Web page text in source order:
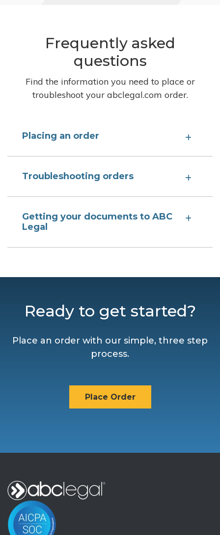
Frequently asked
questions
Find the information you need to place or
troubleshoot your abclegal.com order.
Placing an order
Troubleshooting orders
Getting your documents to ABC
Legal
Ready to get started?
Place an order with our simple, three step
process.
Place Order